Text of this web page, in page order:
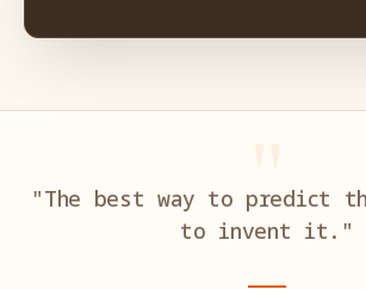
"The best way to predict
to invent it."